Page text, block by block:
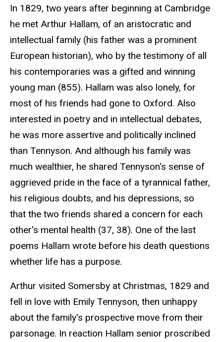
In 1829, two years after beginning at Cambridge
he met Arthur Hallam, of an aristocratic and
intellectual family (his father was a prominent
European historian), who by the testimony of all
his contemporaries was a gifted and winning
young man (855). Hallam was also lonely, for
most of his friends had gone to Oxford. Also
interested in poetry and in intellectual debates,
he was more assertive and politically inclined
than Tennyson. And although his family was
much wealthier, he shared Tennyson's sense of
aggrieved pride in the face of a tyrannical father,
his religious doubts, and his depressions, so
that the two friends shared a concern for each
other's mental health (37, 38). One of the last
poems Hallam wrote before his death questions
whether life has a purpose.
Arthur visited Somersby at Christmas, 1829 and
fell in love with Emily Tennyson, then unhappy
about the family's prospective move from their
parsonage. In reaction Hallam senior proscribed